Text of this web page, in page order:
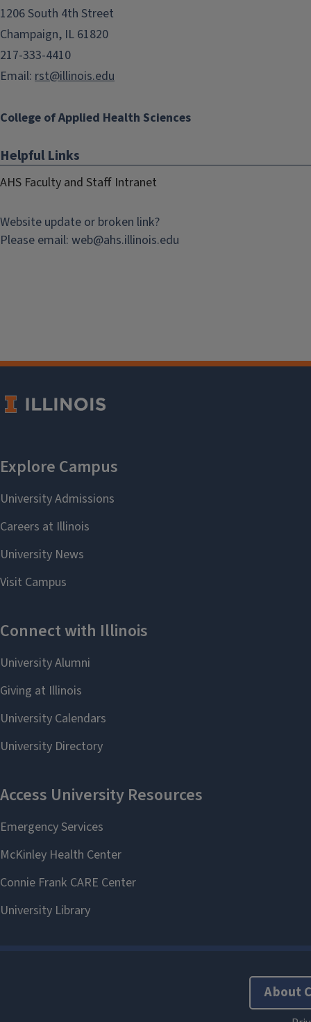
1206 South 4th Street
Champaign, IL 61820
217-333-4410
Email: rst@illinois.edu
College of Applied Health Sciences
Helpful Links
AHS Faculty and Staff Intranet
Website update or broken link?
Please email: web@ahs.illinois.edu
About